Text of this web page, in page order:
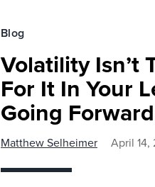
Blog
Volatility Isn’t
For It In Your
Going Forward
Matthew Selheimer April 14,